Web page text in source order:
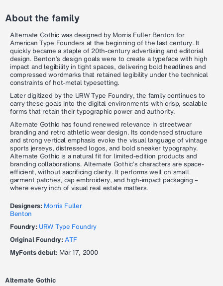
About the family
Alternate Gothic was designed by Morris Fuller Benton for
American Type Founders at the beginning of the last century. It
quickly became a staple of 20th-century advertising and editorial
design. Benton’s design goals were to create a typeface with high
impact and legibility in tight spaces, delivering bold headlines and
compressed wordmarks that retained legibility under the technical
constraints of hot-metal typesetting.
Later digitized by the URW Type Foundry, the family continues to
carry these goals into the digital environments with crisp, scalable
forms that retain their typographic power and authority.
Alternate Gothic has found renewed relevance in streetwear
branding and retro athletic wear design. Its condensed structure
and strong vertical emphasis evoke the visual language of vintage
sports jerseys, distressed logos, and bold sneaker typography.
Alternate Gothic is a natural fit for limited-edition products and
branding collaborations. Alternate Gothic’s characters are space-
efficient, without sacrificing clarity. It performs well on small
garment patches, cap embroidery, and high-impact packaging –
where every inch of visual real estate matters.
Designers: Morris Fuller
Benton
Foundry: URW Type Foundry
Original Foundry:ATF
MyFonts debut: Mar 17, 2000
Alternate Gothic